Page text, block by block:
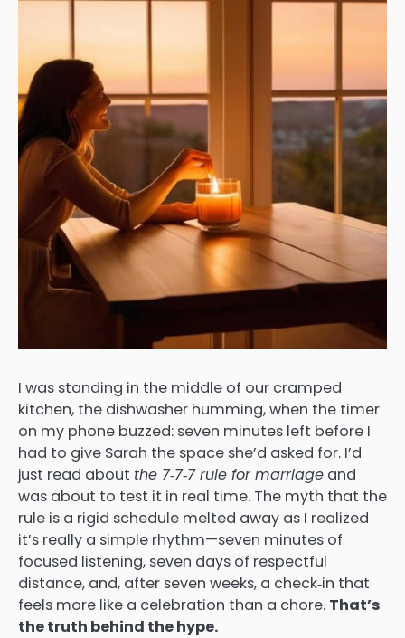
I was standing in the middle of our cramped
kitchen, the dishwasher humming, when the timer
on my phone buzzed: seven minutes left before I
had to give Sarah the space she’d asked for. I’d
just read about the 7‑7‑7 rule for marriage and
was about to test it in real time. The myth that the
rule is a rigid schedule melted away as I realized
it’s really a simple rhythm—seven minutes of
focused listening, seven days of respectful
distance, and, after seven weeks, a check‑in that
feels more like a celebration than a chore. That’s
the truth behind the hype.